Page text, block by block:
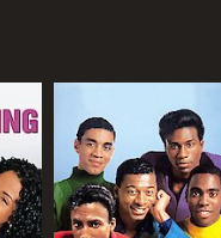
out of trouble, he
The animation
However, it
issues such as